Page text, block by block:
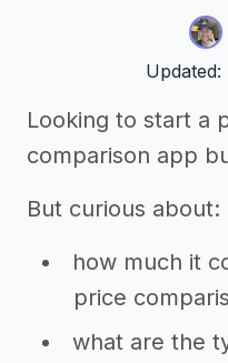
Looking to start a
comparison app
But curious about:
how much it
price
what are the